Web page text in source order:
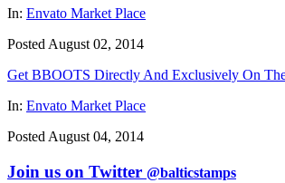
In: Envato Market Place
Posted August 02, 2014
Get BBOOTS Directly And Exclusively On
In: Envato Market Place
Posted August 04, 2014
Join us on Twitter @balticstamps